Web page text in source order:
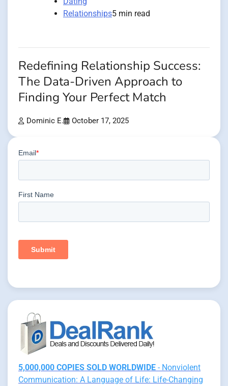
Relationships5 min read
Redefining Relationship Success:
The Data-Driven Approach to
Finding Your Perfect Match
Dominic E. October 17, 2025
5,000,000 COPIES SOLD WORLDWIDE - Nonviolent
Communication: A Language of Life: Life-Changing